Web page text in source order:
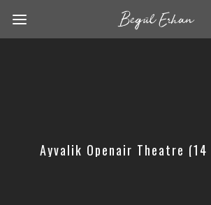
Ayvalik Openair Theatre (14